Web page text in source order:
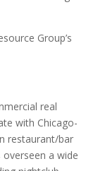
Group’s
real
with Chicago-
restaurant/bar
overseen a wide